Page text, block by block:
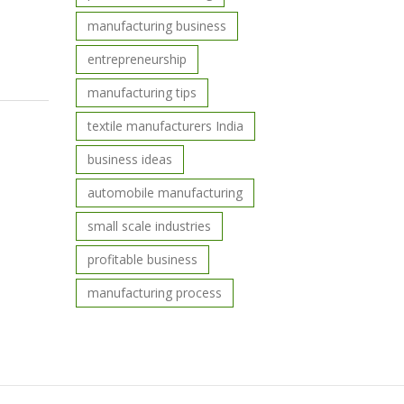
manufacturing business
entrepreneurship
manufacturing tips
textile manufacturers India
business ideas
automobile manufacturing
small scale industries
profitable business
manufacturing process